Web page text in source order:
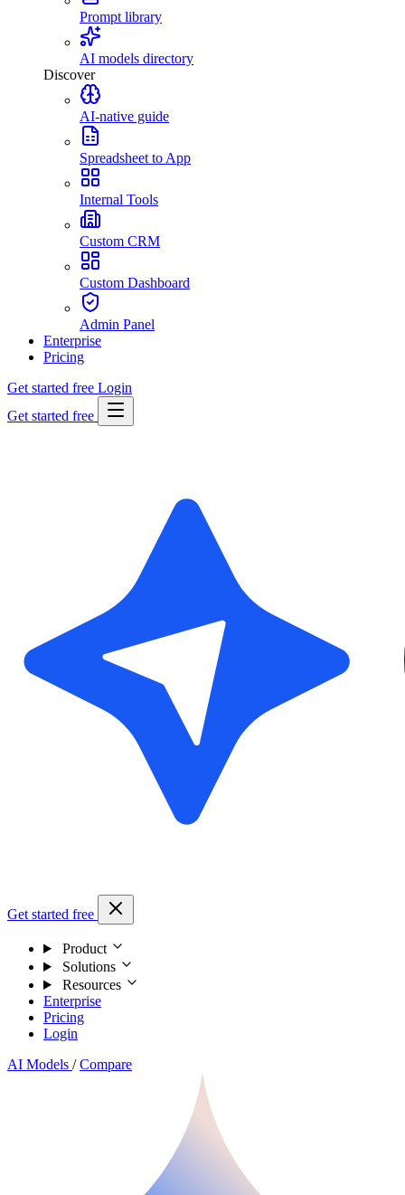
Prompt library
AI models directory
Discover
AI-native guide
Spreadsheet to App
Internal Tools
Custom CRM
Custom Dashboard
Admin Panel
Enterprise
Pricing
Get started free Login
Get started free
Get started free
Product
Solutions
Resources
Enterprise
Pricing
Login
AI Models / Compare